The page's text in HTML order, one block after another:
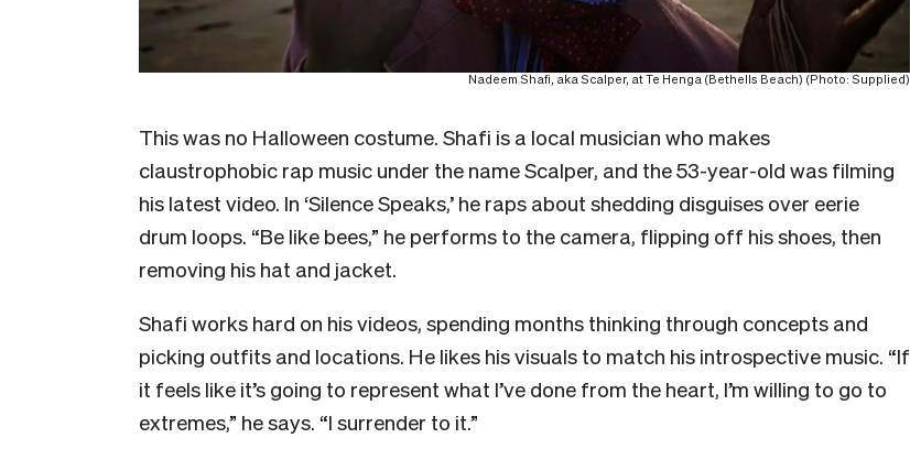
Nadeem Shafi, aka Scalper, at Te Henga (Bethells Beach) (Photo: Supplied)
This was no Halloween costume. Shafi is a local musician who makes
claustrophobic rap music under the name Scalper, and the 53-year-old was filming
his latest video. In ‘Silence Speaks,’ he raps about shedding disguises over eerie
drum loops. “Be like bees,” he performs to the camera, flipping off his shoes, then
removing his hat and jacket.
Shafi works hard on his videos, spending months thinking through concepts and
picking outfits and locations. He likes his visuals to match his introspective music. “If
it feels like it’s going to represent what I’ve done from the heart, I’m willing to go to
extremes,” he says. “I surrender to it.”